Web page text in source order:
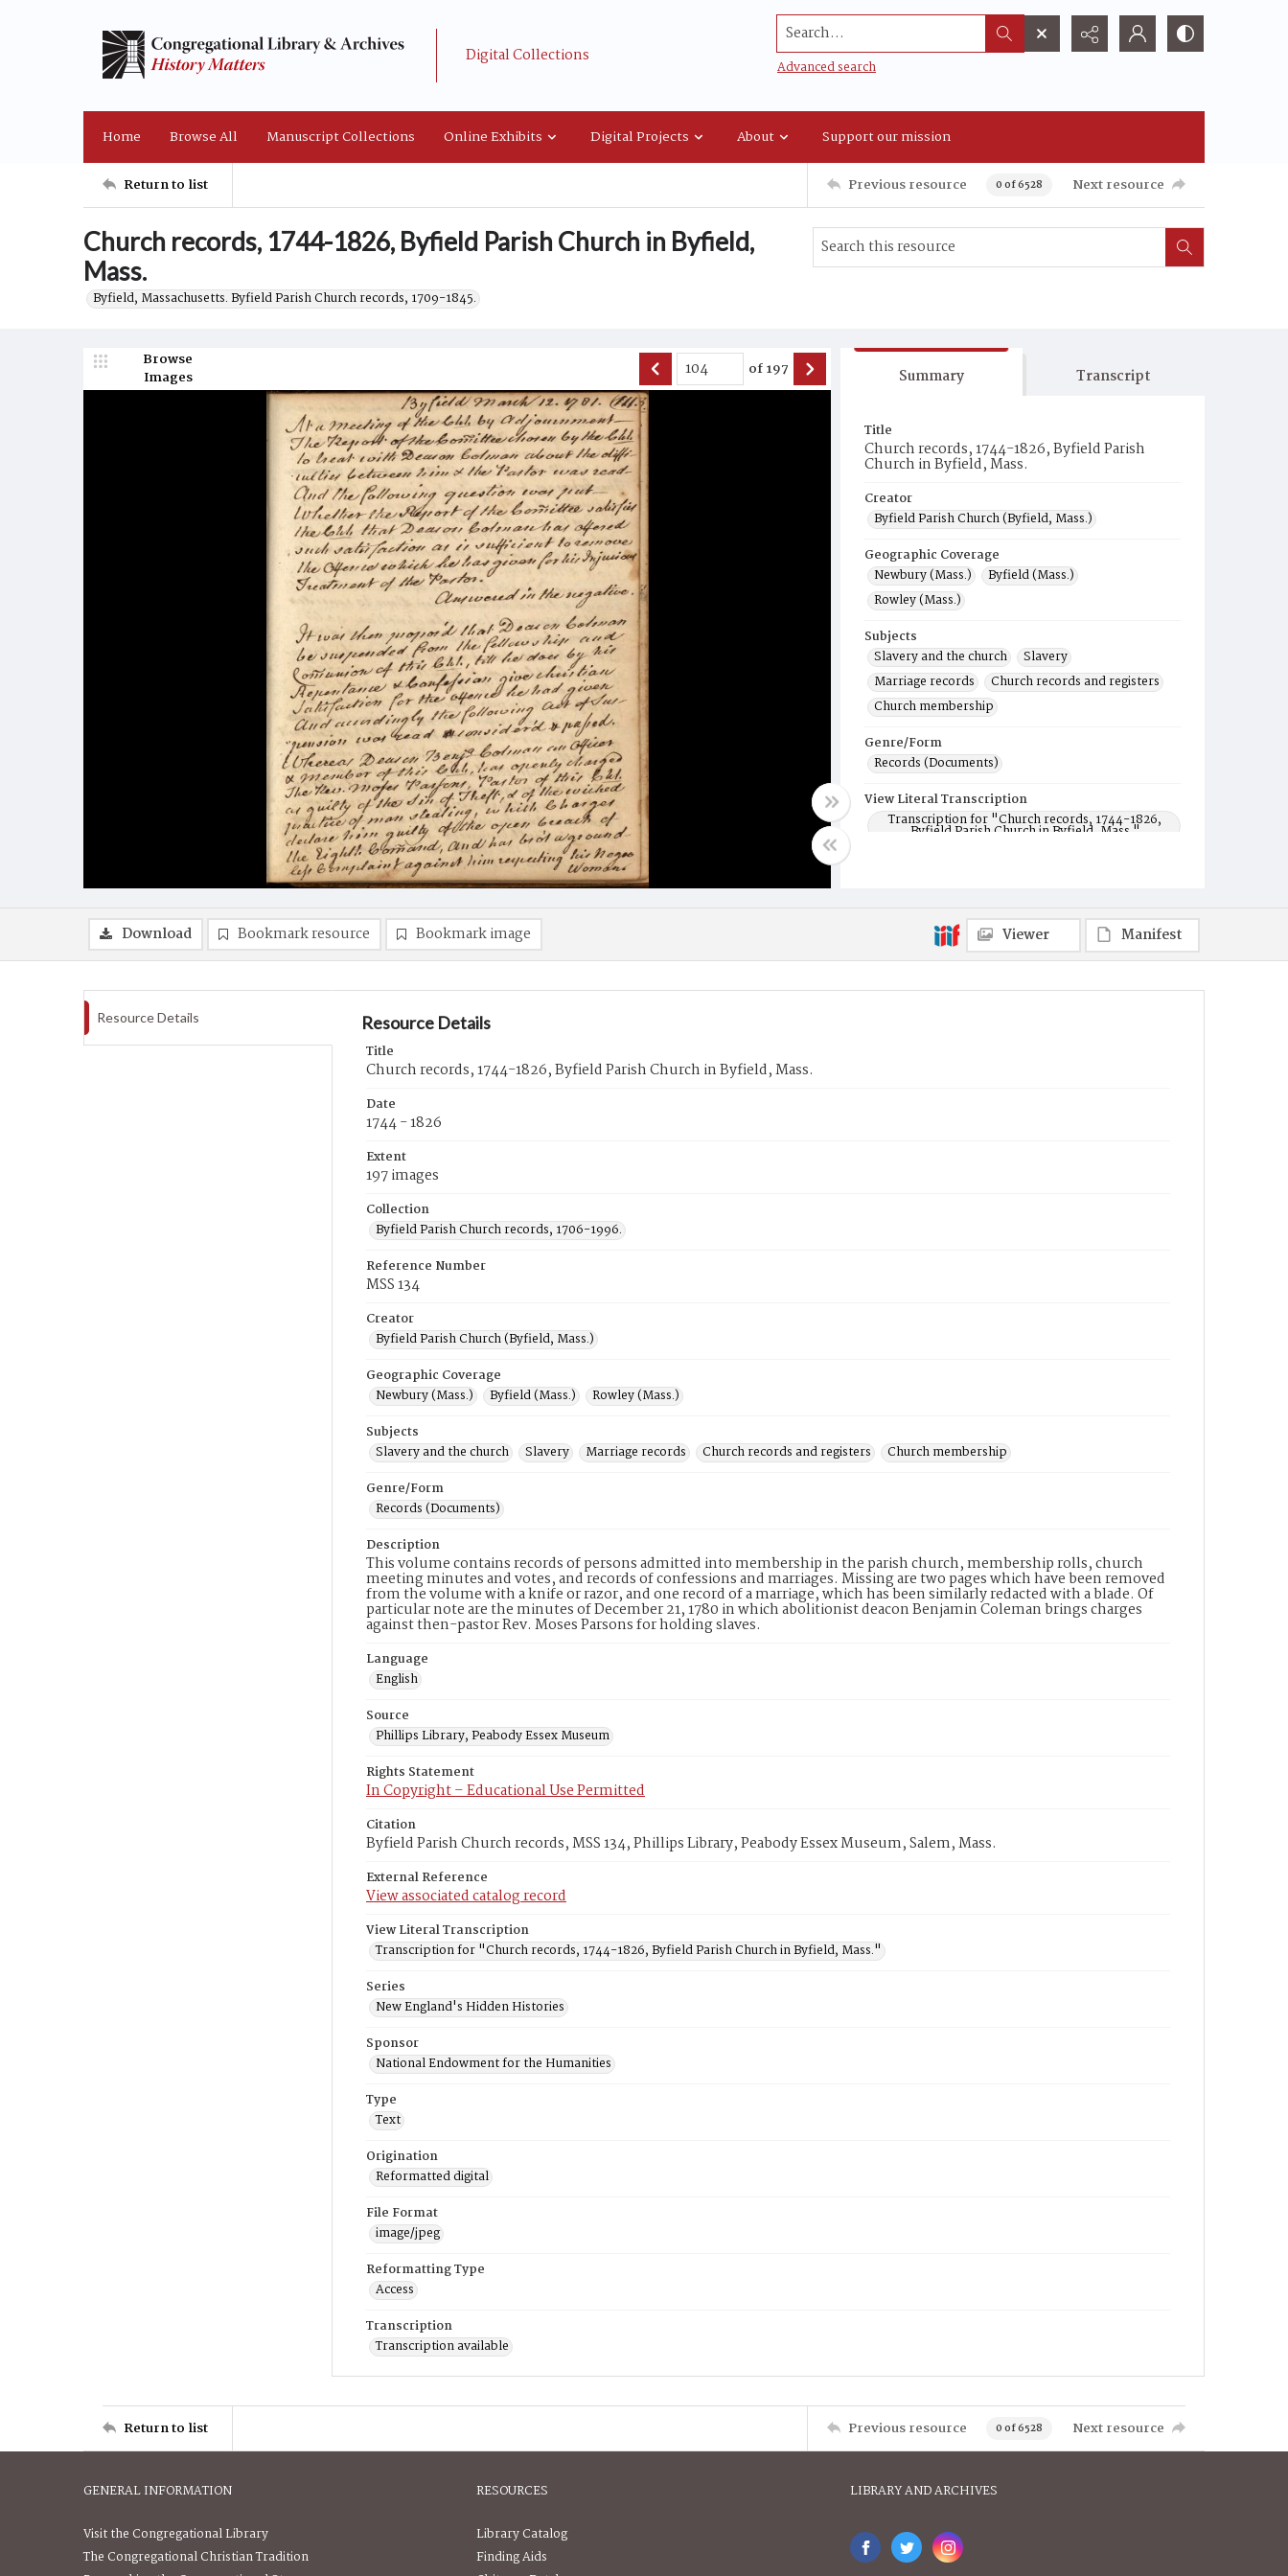
Digital Collections
Search...
Advanced search
Home Browse All Manuscript Collections Online Exhibits Digital Projects About Support our mission
Return to list Previous resource 0 of 6528 Next resource
Church records, 1744-1826, Byfield Parish Church in Byfield,
Mass.
Byfield, Massachusetts. Byfield Parish Church records, 1709-1845.
Browse
Images
of197 Summary Transcript
Title
Church records, 1744-1826, Byfield Parish
Church in Byfield, Mass.
Creator
Byfield Parish Church (Byfield, Mass.)
Geographic Coverage
Newbury (Mass.)
Byfield (Mass.)
Rowley (Mass.)
Subjects
Slavery and the church
Slavery
Marriage records
Church records and registers
Church membership
Genre/Form
Records (Documents)
View Literal Transcription
Transcription for "Church records, 1744-1826,
Byfield Parish Church in Byfield, Mass."
Download Bookmark resource Bookmark image Viewer Manifest
Resource Details Resource Details
Title
Church records, 1744-1826, Byfield Parish Church in Byfield, Mass.
Date
1744 - 1826
Extent
197 images
Collection
Byfield Parish Church records, 1706-1996.
Reference Number
MSS 134
Creator
Byfield Parish Church (Byfield, Mass.)
Geographic Coverage
Newbury (Mass.)
Byfield (Mass.)
Rowley (Mass.)
Subjects
Slavery and the church
Slavery Marriage records Church records and registers
Church membership
Genre/Form
Records (Documents)
Description
This volume contains records of persons admitted into membership in the parish church, membership rolls, church
meeting minutes and votes, and records of confessions and marriages. Missing are two pages which have been removed
from the volume with a knife or razor, and one record of a marriage, which has been similarly redacted with a blade. Of
particular note are the minutes of December 21, 1780 in which abolitionist deacon Benjamin Coleman brings charges
against then-pastor Rev. Moses Parsons for holding slaves.
Language
English
Source
Phillips Library, Peabody Essex Museum
Rights Statement
In Copyright – Educational Use Permitted
Citation
Byfield Parish Church records, MSS 134, Phillips Library, Peabody Essex Museum, Salem, Mass.
External Reference
View associated catalog record
View Literal Transcription
Transcription for "Church records, 1744-1826, Byfield Parish Church in Byfield, Mass."
Series
New England's Hidden Histories
Sponsor
National Endowment for the Humanities
Type
Text
Origination
Reformatted digital
File Format
image/jpeg
Reformatting Type
Access
Transcription
Transcription available
Return to list Previous resource 0 of 6528 Next resource
GENERAL INFORMATION
Visit the Congregational Library
The Congregational Christian Tradition
RESOURCES
Library Catalog
Finding Aids
LIBRARY AND ARCHIVES